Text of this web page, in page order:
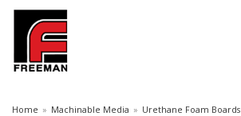
Home Machinable Media
Urethane Foam Boards